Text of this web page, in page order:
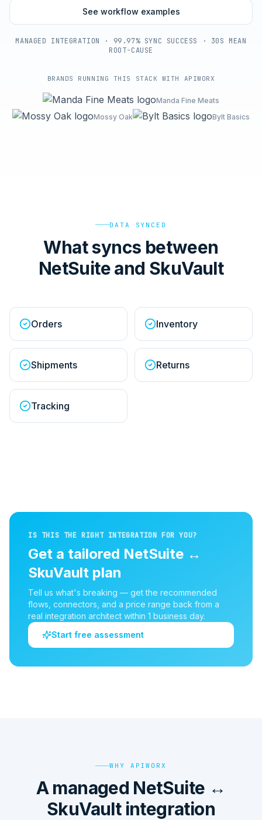
See workflow examples
MANAGED INTEGRATION · 99.97% SYNC SUCCESS · 30S MEAN
ROOT-CAUSE
BRANDS RUNNING THIS STACK WITH APIWORX
Manda Fine Meats
Mossy Oak
Bylt Basics
DATA SYNCED
What syncs between
NetSuite and SkuVault
Orders Inventory
Shipments Returns
Tracking
IS THIS THE RIGHT INTEGRATION FOR YOU?
Get a tailored NetSuite ↔
SkuVault plan
Tell us what's breaking — get the recommended
flows, connectors, and a price range back from a
real integration architect within 1 business day.
Start free assessment
WHY APIWORX
A managed NetSuite ↔
SkuVault integration